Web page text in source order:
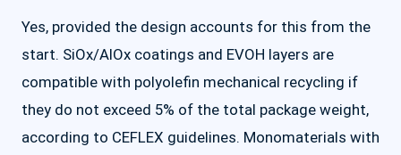
Yes, provided the design accounts for this from the
start. SiOx/AlOx coatings and EVOH layers are
compatible with polyolefin mechanical recycling if
they do not exceed 5% of the total package weight,
according to CEFLEX guidelines. Monomaterials with